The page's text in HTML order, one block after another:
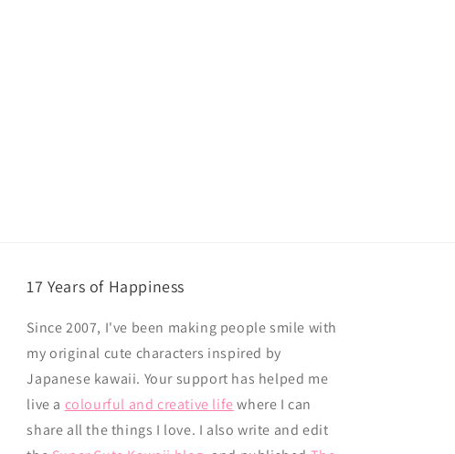
17 Years of Happiness
Since 2007, I've been making people smile with
my original cute characters inspired by
Japanese kawaii. Your support has helped me
live a colourful and creative lifewhere I can
share all the things I love. I also write and edit